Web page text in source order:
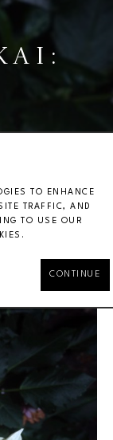
TO ENHANCE
TRAFFIC, AND
TO USE OUR
CONTINUE